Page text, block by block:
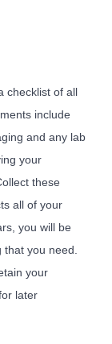
checklist of all
include
and any lab
your
these
all of your
you will be
you need.
your
later